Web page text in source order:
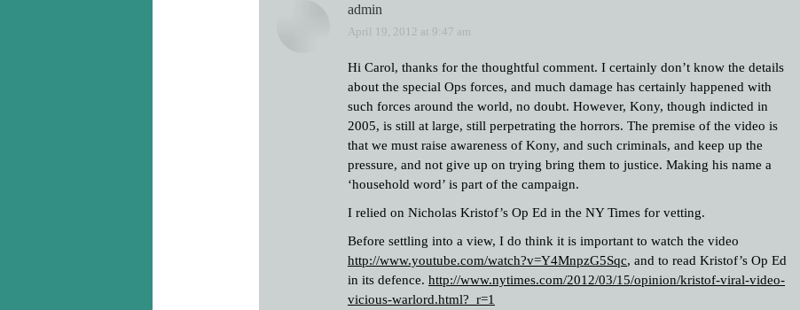
admin
says:
April 19, 2012 at 9:47 am
Hi Carol, thanks for the thoughtful comment. I certainly don’t know the details
about the special Ops forces, and much damage has certainly happened with
such forces around the world, no doubt. However, Kony, though indicted in
2005, is still at large, still perpetrating the horrors. The premise of the video is
that we must raise awareness of Kony, and such criminals, and keep up the
pressure, and not give up on trying bring them to justice. Making his name a
‘household word’ is part of the campaign.
I relied on Nicholas Kristof’s Op Ed in the NY Times for vetting.
Before settling into a view, I do think it is important to watch the video
http://www.youtube.com/watch?v=Y4MnpzG5Sqc, and to read Kristof’s Op Ed
in its defence. http://www.nytimes.com/2012/03/15/opinion/kristof-viral-video-
vicious-warlord.html?_r=1